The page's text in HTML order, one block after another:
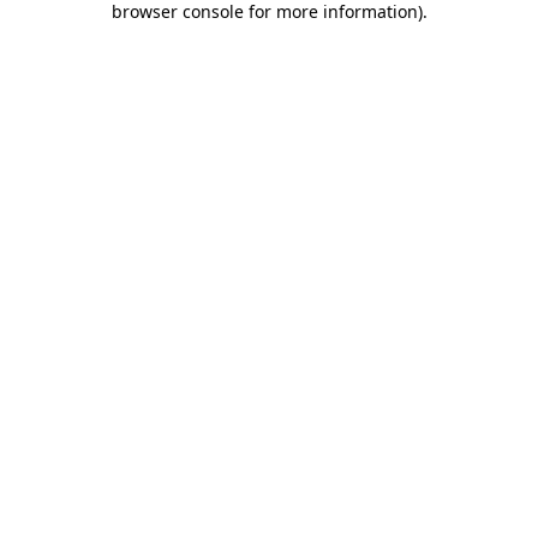
browser console for more information).